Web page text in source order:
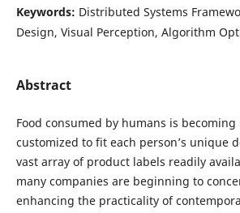
Keywords: Distributed Systems
Design, Visual Perception, Algorithm
Abstract
Food consumed by humans is
customized to fit each person’s unique
vast array of product labels readily
many companies are beginning to
enhancing the practicality of